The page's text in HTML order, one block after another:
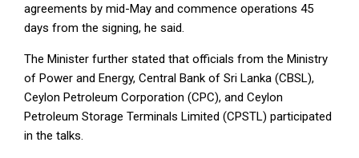
agreements by mid-May and commence operations 45
days from the signing, he said.
The Minister further stated that officials from the Ministry
of Power and Energy, Central Bank of Sri Lanka (CBSL),
Ceylon Petroleum Corporation (CPC), and Ceylon
Petroleum Storage Terminals Limited (CPSTL) participated
in the talks.